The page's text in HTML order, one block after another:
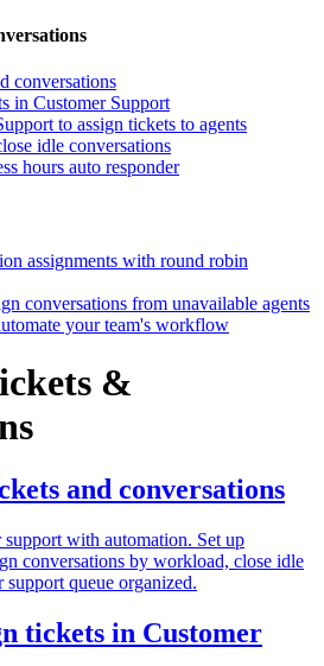
conversations
in Customer Support
to assign tickets to agents
idle conversations
hours auto responder
assignments with round robin
conversations from unavailable agents
your team's workflow
&
and conversations
support with automation. Set up
conversations by workload, close idle
support queue organized.
tickets in Customer